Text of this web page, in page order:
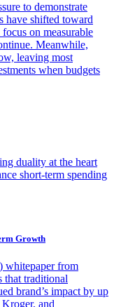
to demonstrate
have shifted toward
on measurable
Meanwhile,
leaving most
when budgets
duality at the heart
short-term spending
Growth
whitepaper from
that traditional
brand’s impact by up
and